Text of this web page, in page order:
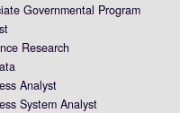
Governmental Program
Research
Analyst
System Analyst